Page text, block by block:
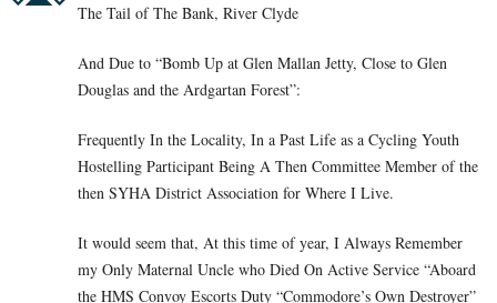
The Tail of The Bank, River Clyde
And Due to “Bomb Up at Glen Mallan Jetty, Close to Glen
Douglas and the Ardgartan Forest”:
Frequently In the Locality, In a Past Life as a Cycling Youth
Hostelling Participant Being A Then Committee Member of the
then SYHA District Association for Where I Live.
It would seem that, At this time of year, I Always Remember
my Only Maternal Uncle who Died On Active Service “Aboard
the HMS Convoy Escorts Duty “Commodore’s Own Destroyer”